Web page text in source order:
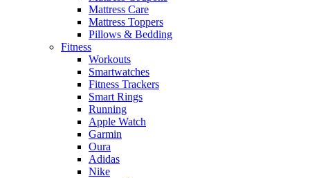
Mattress Care
Mattress Toppers
Pillows & Bedding
Fitness
Workouts
Smartwatches
Fitness Trackers
Smart Rings
Running
Apple Watch
Garmin
Oura
Adidas
Nike